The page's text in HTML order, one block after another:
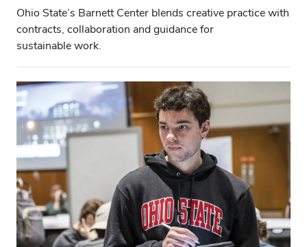
Ohio State’s Barnett Center blends creative practice with
contracts, collaboration and guidance for
sustainable work.